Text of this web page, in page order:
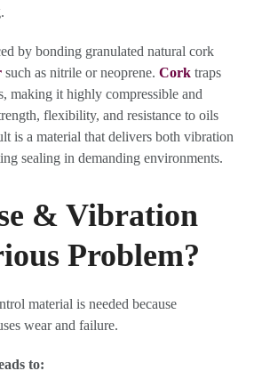
by bonding granulated natural cork
such as nitrile or neoprene.Cork traps
making it highly compressible and
flexibility, and resistance to oils
is a material that delivers both vibration
sealing in demanding environments.
& Vibration
Problem?
material is needed because
wear and failure.
to: